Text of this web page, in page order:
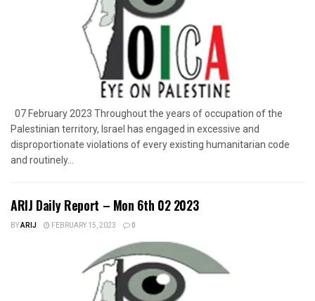
07 February 2023 Throughout the years of occupation of the
Palestinian territory, Israel has engaged in excessive and
disproportionate violations of every existing humanitarian code
and routinely...
ARIJ Daily Report – Mon 6th 02 2023
BYARIJ FEBRUARY 15, 2023 0